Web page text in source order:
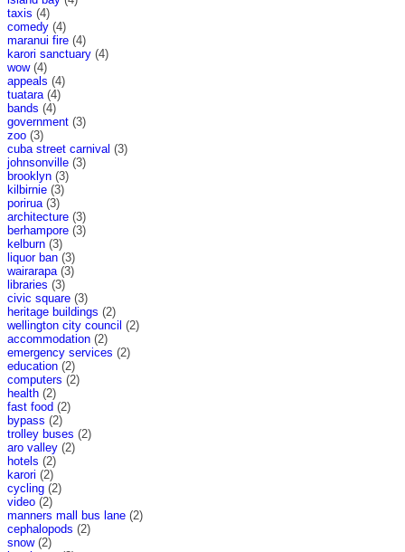
taxis (4)
comedy (4)
maranui fire (4)
karori sanctuary (4)
wow(4)
appeals (4)
tuatara (4)
bands (4)
government (3)
zoo (3)
cuba street carnival (3)
johnsonville (3)
brooklyn (3)
kilbirnie (3)
porirua (3)
architecture (3)
berhampore (3)
kelburn (3)
liquor ban (3)
wairarapa (3)
libraries (3)
civic square (3)
heritage buildings (2)
wellington city council (2)
accommodation (2)
emergency services (2)
education (2)
computers (2)
health (2)
fast food (2)
bypass (2)
trolley buses (2)
aro valley (2)
hotels (2)
karori (2)
cycling (2)
video (2)
manners mall bus lane (2)
cephalopods (2)
snow(2)